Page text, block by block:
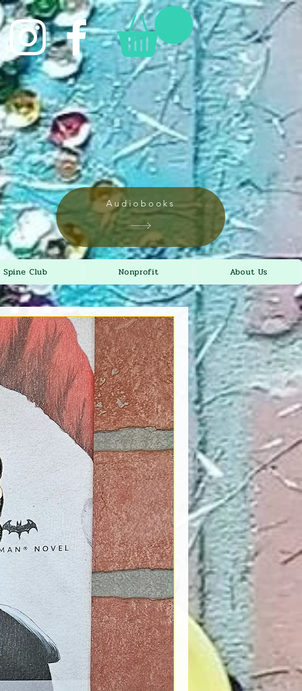
Audiobooks
Spine Club Nonprofit About Us